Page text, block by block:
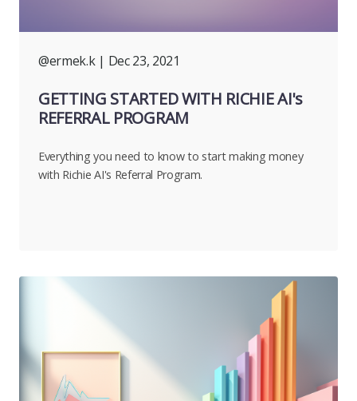
@ermek.k | Dec 23, 2021
GETTING STARTED WITH RICHIE AI's
REFERRAL PROGRAM
Everything you need to know to start making money
with Richie AI's Referral Program.